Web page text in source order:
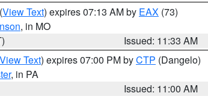
(View Text) expires 07:13 AM by EAX (73)
, in MO
Issued: 11:33 AM
View Text) expires 07:00 PM byCTP (Dangelo)
, in PA
Issued: 11:00 AM